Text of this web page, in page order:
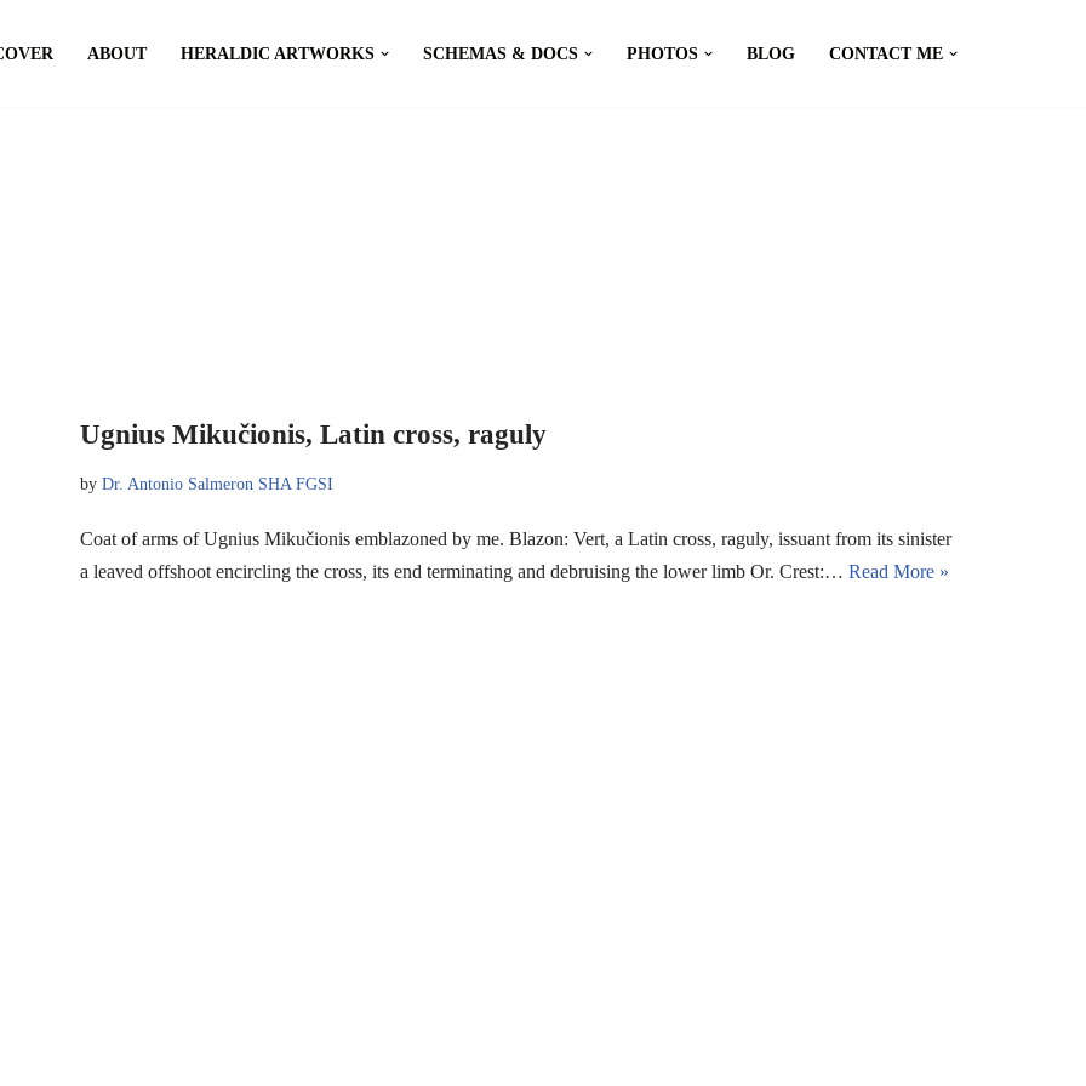
ABOUT HERALDIC ARTWORKS SCHEMAS & DOCS PHOTOS BLOG CONTACT ME
Ugnius Mikučionis, Latin cross, raguly
by Dr. Antonio Salmeron SHA FGSI
Coat of arms of Ugnius Mikučionis emblazoned by me. Blazon: Vert, a Latin cross, raguly, issuant from its sinister
a leaved offshoot encircling the cross, its end terminating and debruising the lower limb Or. Crest:… Read More »